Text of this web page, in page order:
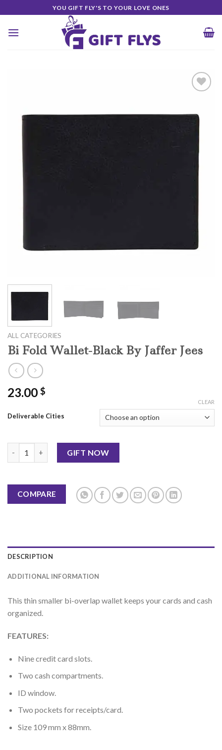
to
content
YOU GIFT FLY'S TO YOUR LOVE ONES
Add to
Wishlist
ALL CATEGORIES
Bi Fold Wallet-Black By Jaffer Jees
23.00 $
Deliverable Cities
CLEAR
GIFT NOW
COMPARE
DESCRIPTION
ADDITIONAL INFORMATION
This thin smaller bi-overlap wallet keeps your cards and cash
organized.
FEATURES:
Nine credit card slots.
Two cash compartments.
ID window.
Two pockets for receipts/card.
Size 109 mm x 88mm.